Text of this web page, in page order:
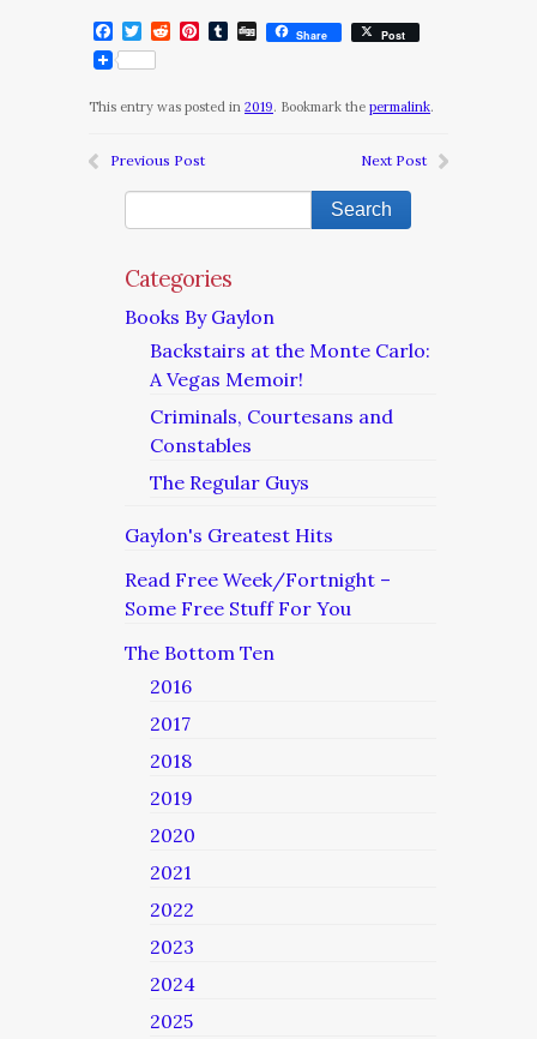
Facebook
Twitter
RedditPinterest
Tumblr
DiggShare Post
This entry was posted in 2019. Bookmark the permalink.
Previous Post Next Post
Categories
Books By Gaylon
Backstairs at the Monte Carlo:
A Vegas Memoir!
Criminals, Courtesans and
Constables
The Regular Guys
Gaylon's Greatest Hits
Read Free Week/Fortnight –
Some Free Stuff For You
The Bottom Ten
2016
2017
2018
2019
2020
2021
2022
2023
2024
2025